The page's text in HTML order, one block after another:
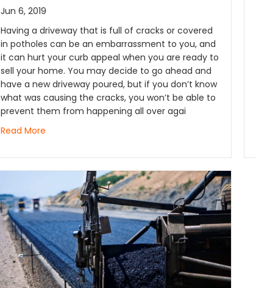
Jun 6, 2019
Having a driveway that is full of cracks or covered
in potholes can be an embarrassment to you, and
it can hurt your curb appeal when you are ready to
sell your home. You may decide to go ahead and
have a new driveway poured, but if you don’t know
what was causing the cracks, you won’t be able to
prevent them from happening all over agai
Read More